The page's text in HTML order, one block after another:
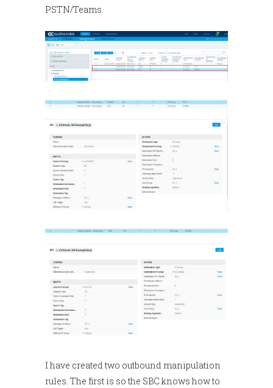
PSTN/Teams.
I have created two outbound manipulation
rules. The first is so the SBC knows how to